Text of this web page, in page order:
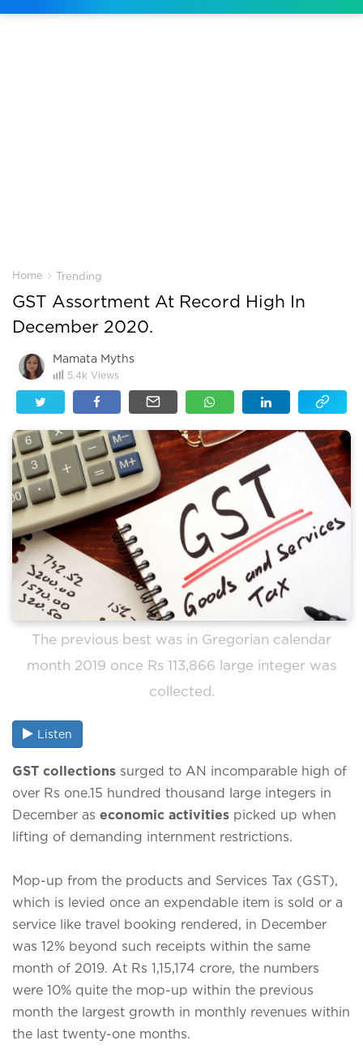
Home › Trending
GST Assortment At Record High In
December 2020.
Mamata Myths
5.4k Views
The previous best was in Gregorian calendar
month 2019 once Rs 113,866 large integer was
collected.
Listen
GST collections surged to AN incomparable high of
over Rs one.15 hundred thousand large integers in
December as economic activities picked up when
lifting of demanding internment restrictions.
Mop-up from the products and Services Tax (GST),
which is levied once an expendable item is sold or a
service like travel booking rendered, in December
was 12% beyond such receipts within the same
month of 2019. At Rs 1,15,174 crore, the numbers
were 10% quite the mop-up within the previous
month the largest growth in monthly revenues within
the last twenty-one months.